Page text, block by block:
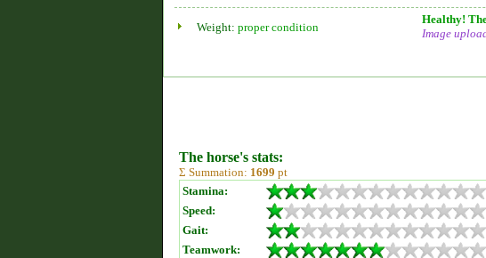
Weight: proper condition
Healthy!
Image
The horse's stats:
Σ Summation: 1699 pt
Stamina:
Speed:
Gait:
Teamwork: